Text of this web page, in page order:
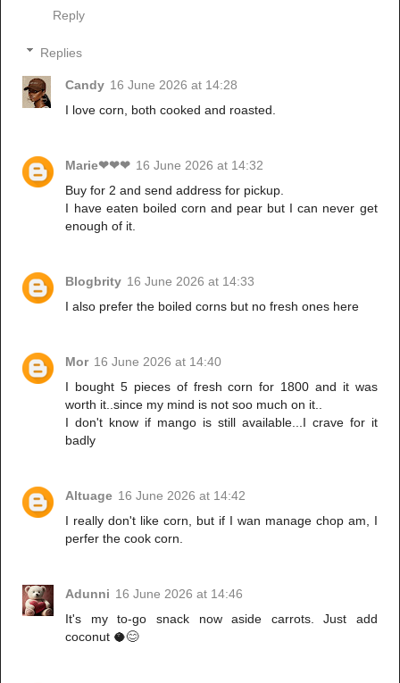
Reply
Replies
Candy 16 June 2026 at 14:28
I love corn, both cooked and roasted.
Marie❤❤❤ 16 June 2026 at 14:32
Buy for 2 and send address for pickup.
I have eaten boiled corn and pear but I can never get
enough of it.
Blogbrity 16 June 2026 at 14:33
I also prefer the boiled corns but no fresh ones here
Mor 16 June 2026 at 14:40
I bought 5 pieces of fresh corn for 1800 and it was
worth it..since my mind is not soo much on it..
I don't know if mango is still available...I crave for it
badly
Altuage 16 June 2026 at 14:42
I really don't like corn, but if I wan manage chop am, I
perfer the cook corn.
Adunni 16 June 2026 at 14:46
It's my to-go snack now aside carrots. Just add
coconut 🥥😊